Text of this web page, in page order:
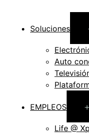
Soluciones
Auto
EMPLEOS
Life @